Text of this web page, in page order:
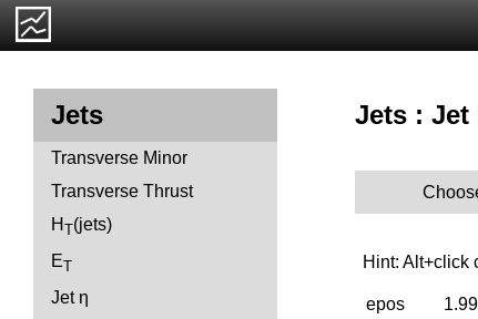
Jets
Transverse Minor
Transverse Thrust
H T(jets)
ET
Jet η
Jets : Jet
Hint: Alt+click
epos